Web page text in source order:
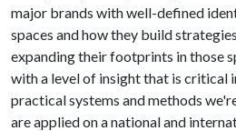
major brands with well-defined
spaces and how they build
expanding their footprints in those
with a level of insight that is critical
practical systems and methods
are applied on a national and